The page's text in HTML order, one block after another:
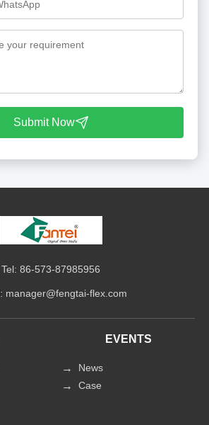
Submit Now
Tel: 86-573-87985956
manager@fengtai-flex.com
EVENTS
News
Case